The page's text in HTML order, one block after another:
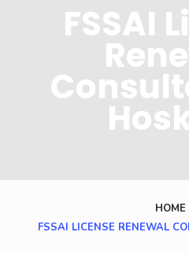
FSSAI
HOME
FSSAI LICENSE RENEWAL